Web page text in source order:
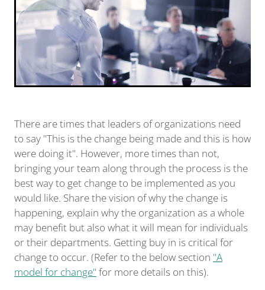
There are times that leaders of organizations need
to say "This is the change being made and this is how
were doing it". However, more times than not,
bringing your team along through the process is the
best way to get change to be implemented as you
would like. Share the vision of why the change is
happening, explain why the organization as a whole
may benefit but also what it will mean for individuals
or their departments. Getting buy in is critical for
change to occur. (Refer to the below section "A
model for change" for more details on this).